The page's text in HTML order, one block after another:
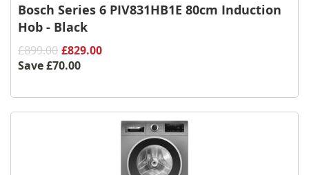
Bosch Series 6 PIV831HB1E 80cm Induction
Hob - Black
£899.00 £829.00
Save£70.00